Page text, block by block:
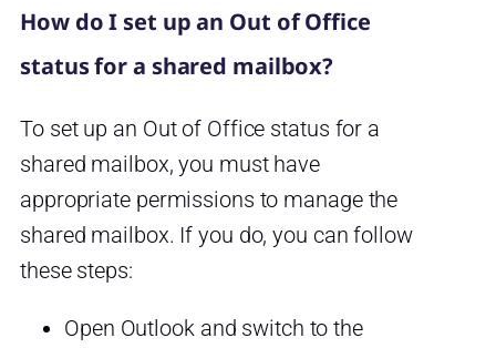
How do I set up an Out of Office
status for a shared mailbox?
To set up an Out of Office status for a
shared mailbox, you must have
appropriate permissions to manage the
shared mailbox. If you do, you can follow
these steps:
Open Outlook and switch to the